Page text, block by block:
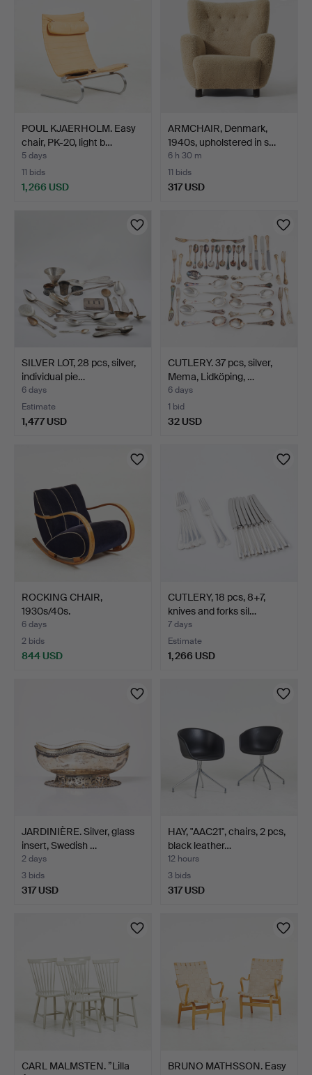
POUL KJAERHOLM. Easy
chair, PK-20, light b…
5 days
11 bids
1,266 USD
ARMCHAIR, Denmark,
1940s, upholstered in s…
6 h 30 m
11 bids
317 USD
SILVER LOT, 28 pcs, silver,
individual pie…
6 days
Estimate
1,477 USD
CUTLERY. 37 pcs, silver,
Mema, Lidköping, …
6 days
1 bid
32 USD
ROCKING CHAIR,
1930s/40s.
6 days
2 bids
844 USD
CUTLERY, 18 pcs, 8+7,
knives and forks sil…
7 days
Estimate
1,266 USD
JARDINIÈRE. Silver, glass
insert, Swedish …
2 days
3 bids
317 USD
HAY, "AAC21", chairs, 2 pcs,
black leather…
12 hours
3 bids
317 USD
CARL MALMSTEN. ”Lilla
BRUNO MATHSSON. Easy